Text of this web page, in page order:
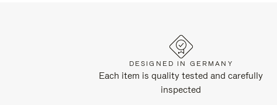
DESIGNED IN GERMANY
Each item is quality tested and carefully
inspected